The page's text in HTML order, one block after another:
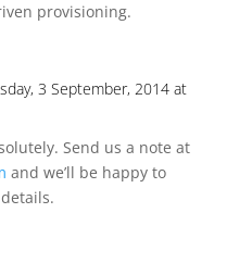
provisioning.
3 September, 2014 at
Send us a note at
and we’ll be happy to